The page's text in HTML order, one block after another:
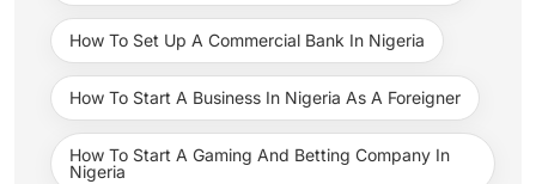
How To Set Up A Commercial Bank In Nigeria
How To Start A Business In Nigeria As A Foreigner
How To Start A Gaming And Betting Company In
Nigeria